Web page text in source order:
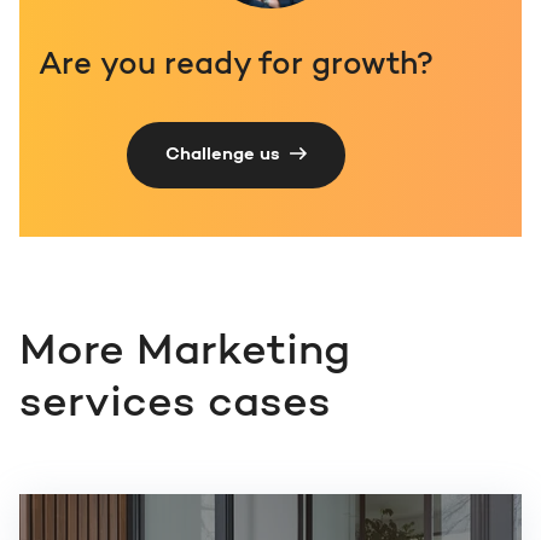
Are you ready for growth?
Challenge us
More Marketing
services cases